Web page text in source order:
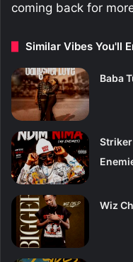
coming back for
Similar Vibes You'll
Baba
Striker
Wiz